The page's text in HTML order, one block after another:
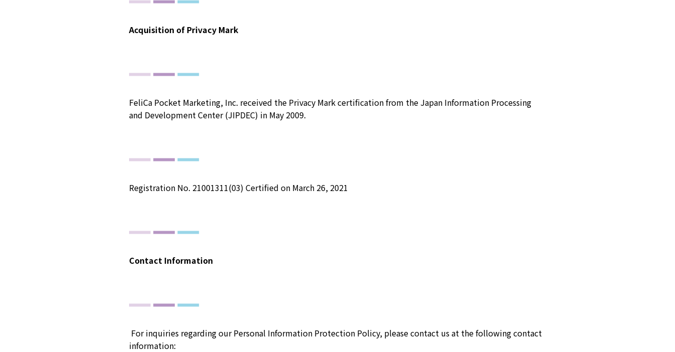
Acquisition of Privacy Mark
FeliCa Pocket Marketing, Inc. received the Privacy Mark certification from the Japan Information Processing
and Development Center (JIPDEC) in May 2009.
Registration No. 21001311(03) Certified on March 26, 2021
Contact Information
For inquiries regarding our Personal Information Protection Policy, please contact us at the following contact
information: